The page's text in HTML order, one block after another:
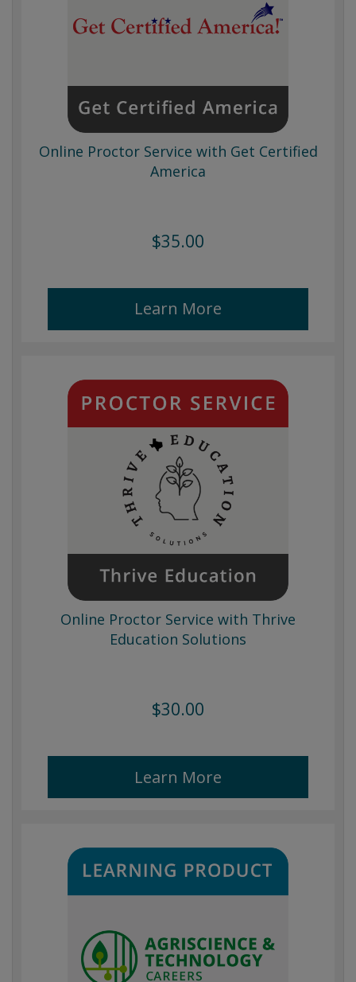
Online Proctor Service with Get Certified
America
$35.00
Learn More
Online Proctor Service with Thrive
Education Solutions
$30.00
Learn More